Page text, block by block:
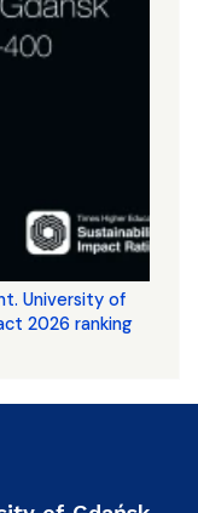
University of
2026 ranking